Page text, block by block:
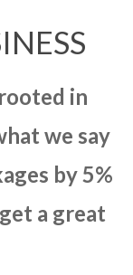
in
we say
by 5%
a great